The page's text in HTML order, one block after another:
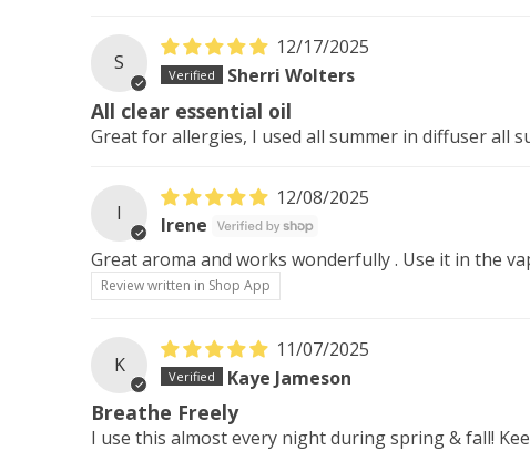
S
12/17/2025
Sherri Wolters
All clear essential oil
Great for allergies, I used all summer in diffuser all
I
12/08/2025
Irene
Great aroma and works wonderfully . Use it in the
Review written in Shop App
K
11/07/2025
Kaye Jameson
Breathe Freely
I use this almost every night during spring & fall!